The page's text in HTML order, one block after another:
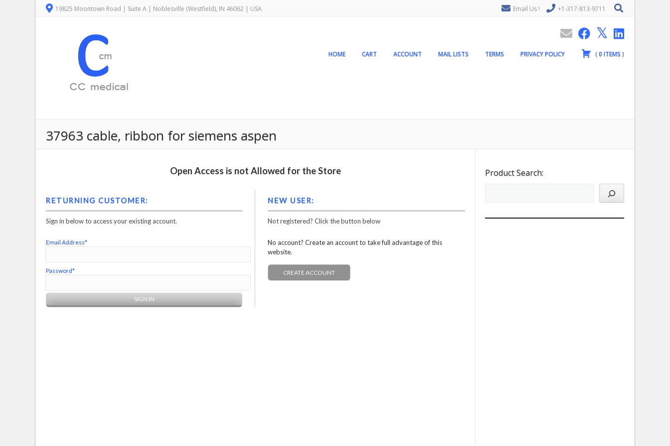
19825 Moontown Road | Suite A | Noblesville (Westfield), IN 46062 | USA Email Us ! +1-317-813-9711
HOME CART ACCOUNT MAIL LISTS TERMS PRIVACY POLICY (0ITEMS )
37963 cable, ribbon for siemens aspen
Open Access is not Allowed for the Store
RETURNING CUSTOMER:
Sign in below to access your existing account.
Email Address*
Password*
NEW USER:
Not registered? Click the button below
No account? Create an account to take full advantage of this
website.
CREATE ACCOUNT
Product Search: